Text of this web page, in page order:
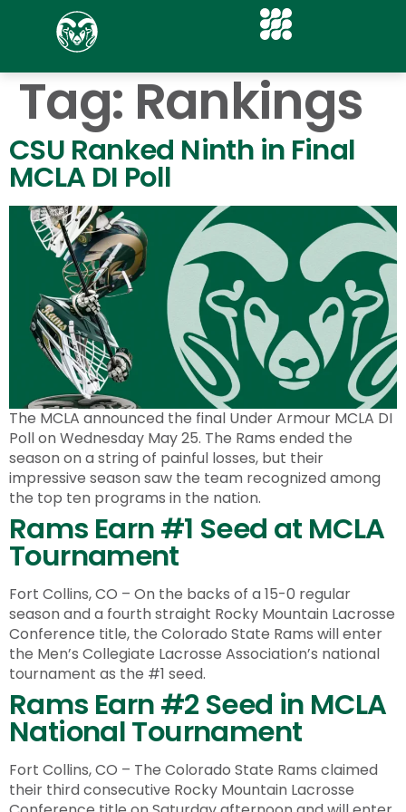
Tag: Rankings
CSU Ranked Ninth in Final
MCLA DI Poll
The MCLA announced the final Under Armour MCLA DI
Poll on Wednesday May 25. The Rams ended the
season on a string of painful losses, but their
impressive season saw the team recognized among
the top ten programs in the nation.
Rams Earn #1 Seed at MCLA
Tournament
Fort Collins, CO – On the backs of a 15-0 regular
season and a fourth straight Rocky Mountain Lacrosse
Conference title, the Colorado State Rams will enter
the Men’s Collegiate Lacrosse Association’s national
tournament as the #1 seed.
Rams Earn #2 Seed in MCLA
National Tournament
Fort Collins, CO – The Colorado State Rams claimed
their third consecutive Rocky Mountain Lacrosse